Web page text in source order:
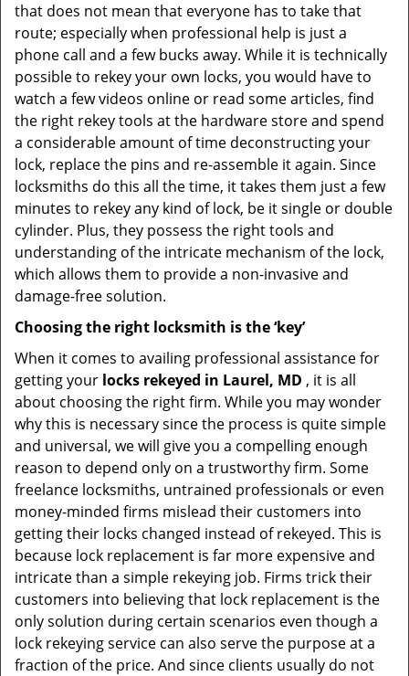
that does not mean that everyone has to take that
route; especially when professional help is just a
phone call and a few bucks away. While it is technically
possible to rekey your own locks, you would have to
watch a few videos online or read some articles, find
the right rekey tools at the hardware store and spend
a considerable amount of time deconstructing your
lock, replace the pins and re-assemble it again. Since
locksmiths do this all the time, it takes them just a few
minutes to rekey any kind of lock, be it single or double
cylinder. Plus, they possess the right tools and
understanding of the intricate mechanism of the lock,
which allows them to provide a non-invasive and
damage-free solution.
Choosing the right locksmith is the ‘key’
When it comes to availing professional assistance for
getting your locks rekeyed in Laurel, MD , it is all
about choosing the right firm. While you may wonder
why this is necessary since the process is quite simple
and universal, we will give you a compelling enough
reason to depend only on a trustworthy firm. Some
freelance locksmiths, untrained professionals or even
money-minded firms mislead their customers into
getting their locks changed instead of rekeyed. This is
because lock replacement is far more expensive and
intricate than a simple rekeying job. Firms trick their
customers into believing that lock replacement is the
only solution during certain scenarios even though a
lock rekeying service can also serve the purpose at a
fraction of the price. And since clients usually do not